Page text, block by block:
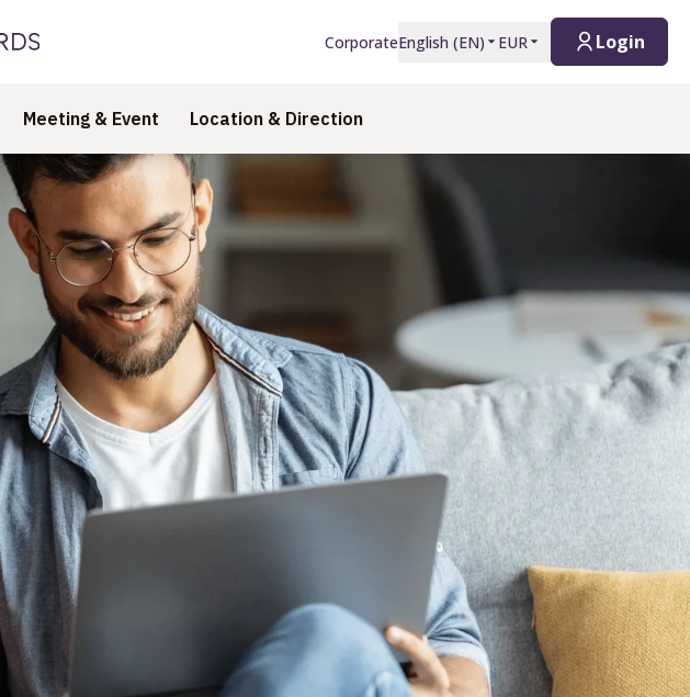
CorporateEnglish (EN) EUR Login
Meeting & Event Location & Direction